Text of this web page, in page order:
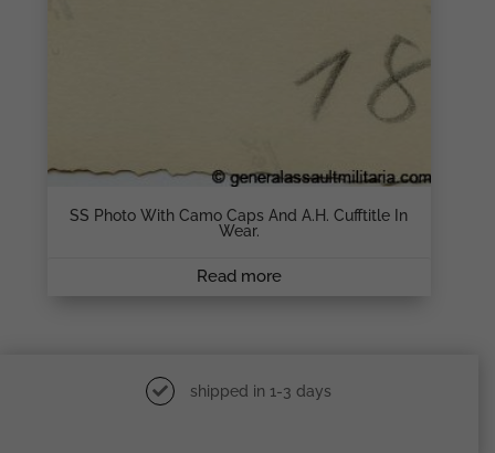
SS Photo With Camo Caps And A.H. Cufftitle In
Wear.
Read more
shipped in 1-3 days